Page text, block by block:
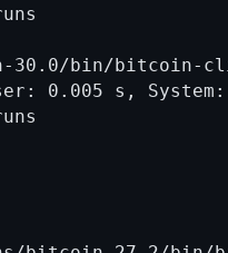
30.0/bin/bitcoin-
0.005 s, System: